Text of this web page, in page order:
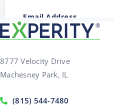
8777 Velocity Drive
Machesney Park, IL
(815) 544-7480